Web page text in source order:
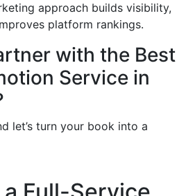
approach builds visibility,
platform rankings.
with the Best
Service in
let’s turn your book into a